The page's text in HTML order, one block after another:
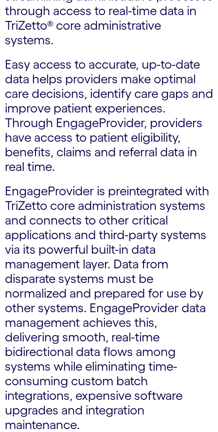
through access to real-time data in
TriZetto® core administrative
systems.
Easy access to accurate, up-to-date
data helps providers make optimal
care decisions, identify care gaps and
improve patient experiences.
Through EngageProvider, providers
have access to patient eligibility,
benefits, claims and referral data in
real time.
EngageProvider is preintegrated with
TriZetto core administration systems
and connects to other critical
applications and third-party systems
via its powerful built-in data
management layer. Data from
disparate systems must be
normalized and prepared for use by
other systems. EngageProvider data
management achieves this,
delivering smooth, real-time
bidirectional data flows among
systems while eliminating time-
consuming custom batch
integrations, expensive software
upgrades and integration
maintenance.